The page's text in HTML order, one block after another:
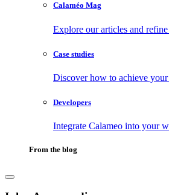
Calaméo Mag
Explore our articles and
Case studies
Discover how to achieve your
Developers
Integrate Calameo into your
From the blog